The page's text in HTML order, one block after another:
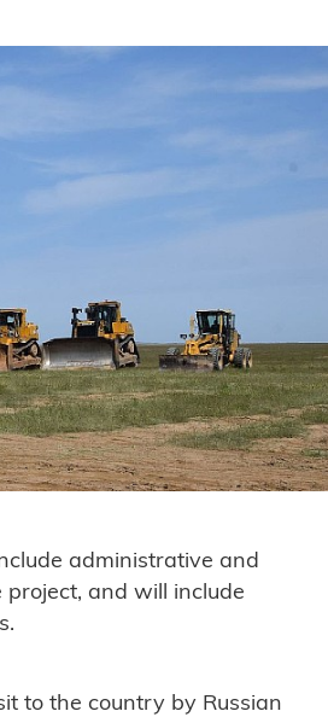
administrative and
and will include
to the country by Russian